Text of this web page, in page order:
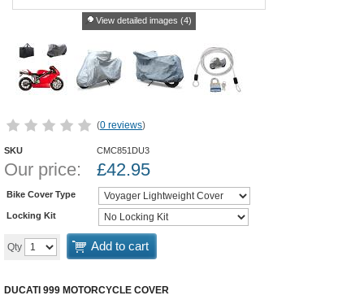
View detailed images (4)
(0 reviews)
SKU CMC851DU3
Our price: £42.95
Bike Cover Type
Locking Kit
Qty Add to cart
DUCATI 999 MOTORCYCLE COVER